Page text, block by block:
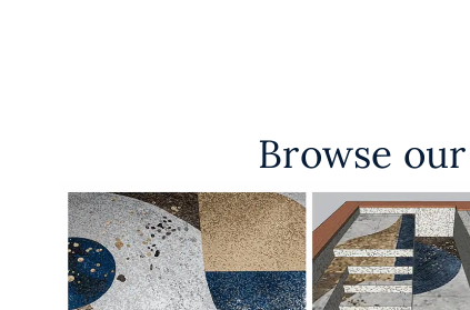
Browse